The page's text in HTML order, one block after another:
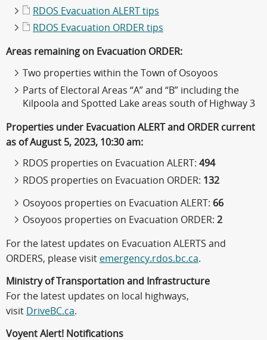
RDOS Evacuation ALERT tips
RDOS Evacuation ORDER tips
Areas remaining on Evacuation ORDER:
Two properties within the Town of Osoyoos
Parts of Electoral Areas “A” and “B” including the
Kilpoola and Spotted Lake areas south of Highway 3
Properties under Evacuation ALERT and ORDER current
as of August 5, 2023, 10:30 am:
RDOS properties on Evacuation ALERT: 494
RDOS properties on Evacuation ORDER: 132
Osoyoos properties on Evacuation ALERT: 66
Osoyoos properties on Evacuation ORDER: 2
For the latest updates on Evacuation ALERTS and
ORDERS, please visit emergency.rdos.bc.ca.
Ministry of Transportation and Infrastructure
For the latest updates on local highways,
visit DriveBC.ca.
Voyent Alert! Notifications